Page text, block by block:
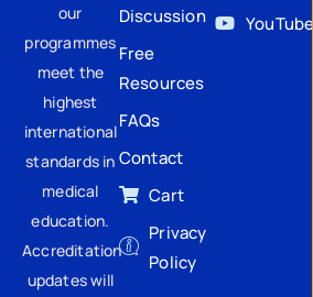
our
programmes
meet the
highest
international
standards in
medical
education.
Accreditation
updates will
Discussion
Free
Resources
FAQs
Contact
Cart
Privacy
Policy
YouTube